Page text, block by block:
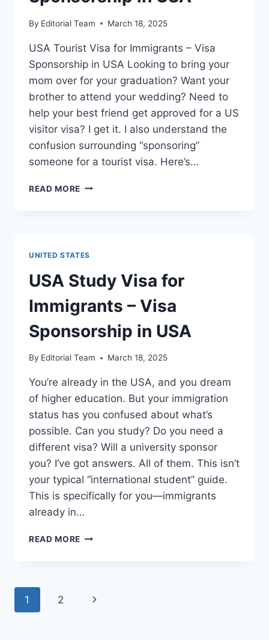
By Editorial Team March 18, 2025
USA Tourist Visa for Immigrants – Visa
Sponsorship in USA Looking to bring your
mom over for your graduation? Want your
brother to attend your wedding? Need to
help your best friend get approved for a US
visitor visa? I get it. I also understand the
confusion surrounding “sponsoring”
someone for a tourist visa. Here’s…
READ MORE ⁠USA
SPONSORSHIP
IN
UNITED STATES
USA Study Visa for
Immigrants – Visa
Sponsorship in USA
By Editorial Team March 18, 2025
You’re already in the USA, and you dream
of higher education. But your immigration
status has you confused about what’s
possible. Can you study? Do you need a
different visa? Will a university sponsor
you? I’ve got answers. All of them. This isn’t
your typical “international student” guide.
This is specifically for you—immigrants
already in…
READ MORE USA
Page
1 2
Next